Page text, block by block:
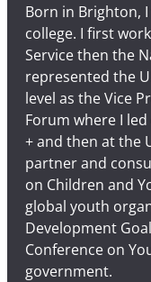
Born in Brighton,
college. I first
Service then the
represented the
level as the Vice
Forum where I
+ and then at the
partner and
on Children and
global youth
Development
Conference on
government.